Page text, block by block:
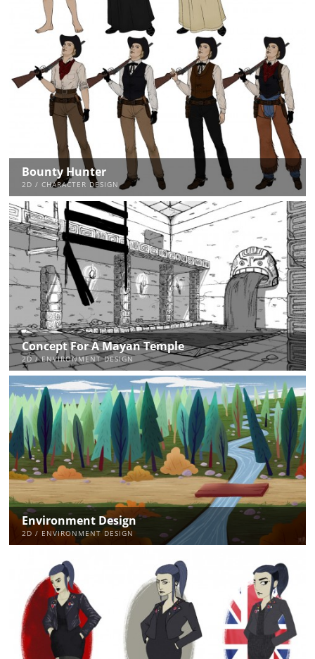
Bounty Hunter
2D / CHARACTER DESIGN
Concept For A Mayan Temple
2D / ENVIRONMENT DESIGN
Environment Design
2D / ENVIRONMENT DESIGN